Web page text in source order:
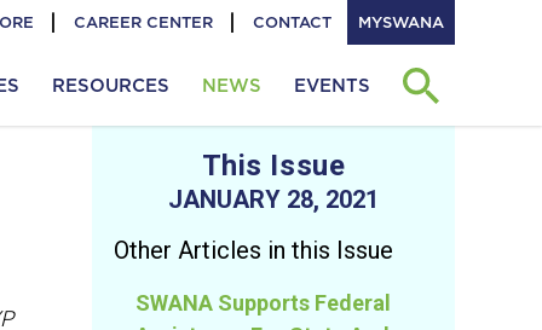
CAREER CENTER CONTACT MYSWANA
RESOURCES NEWS EVENTS
This Issue
JANUARY 28, 2021
Other Articles in this Issue
SWANA Supports Federal